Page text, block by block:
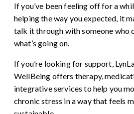
If you’ve been feeling off for a
helping the way you expected, it
talk it through with someone who
what’s going on.
If you’re looking for support,
WellBeing offers therapy,
integrative services to help you
chronic stress in a way that feels